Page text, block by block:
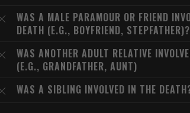
WAS A MALE PARAMOUR OR FRIEND
DEATH (E.G., BOYFRIEND, STEPFATHER)?
WAS ANOTHER ADULT RELATIVE
(E.G., GRANDFATHER, AUNT)
WAS A SIBLING INVOLVED IN THE